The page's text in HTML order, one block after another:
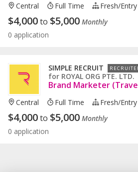
Central Full Time Fresh/
$4,000to $5,000 Monthly
0 application
SIMPLE RECRUIT
for ROYAL ORG PTE. LTD.
Brand Marketer
Central Full Time Fresh/
$4,000to $5,000 Monthly
0 application